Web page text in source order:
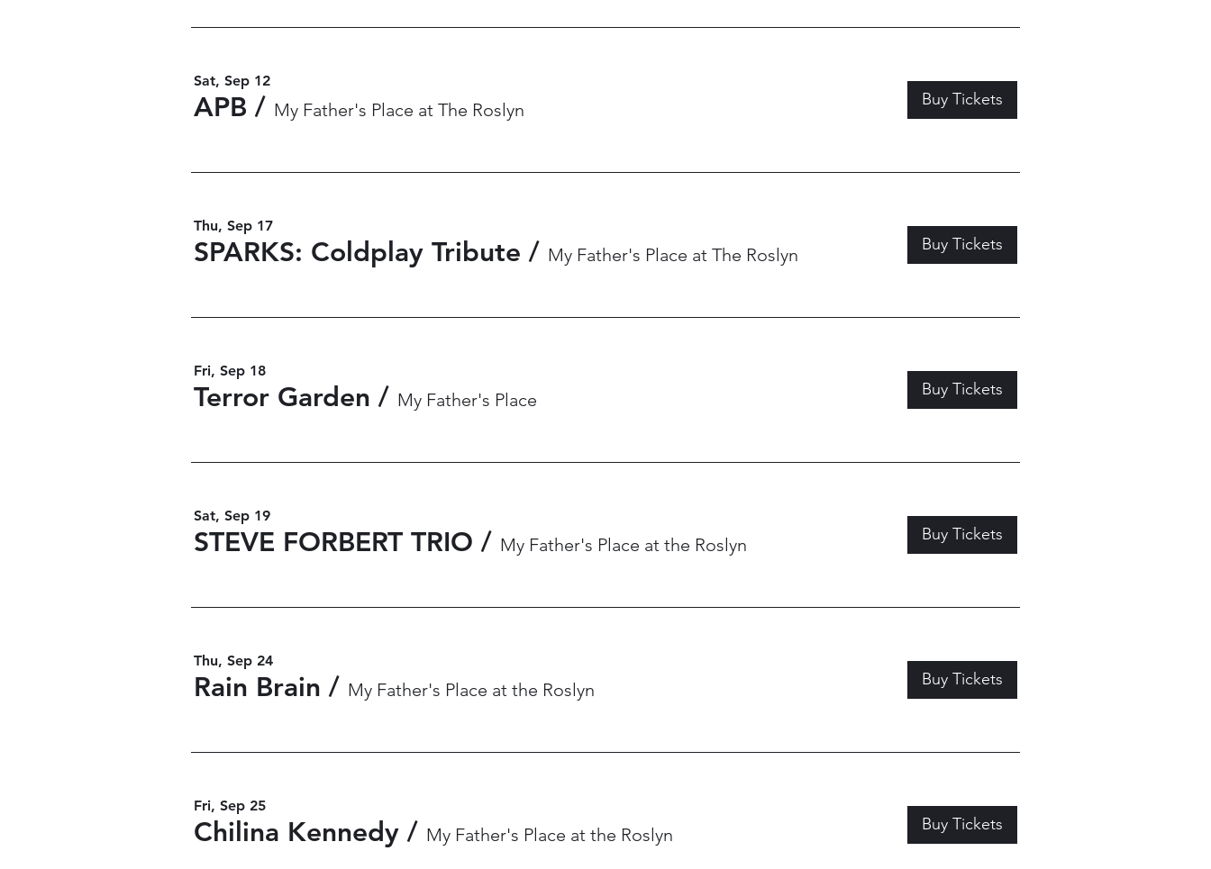
Sat, Sep 12
APB / My Father's Place at The Roslyn Buy Tickets
Thu, Sep 17
SPARKS: Coldplay Tribute / My Father's Place at The Roslyn Buy Tickets
Fri, Sep 18
Terror Garden / My Father's Place Buy Tickets
Sat, Sep 19
STEVE FORBERT TRIO / My Father's Place at the Roslyn Buy Tickets
Thu, Sep 24
Rain Brain / My Father's Place at the Roslyn Buy Tickets
Fri, Sep 25
Chilina Kennedy / My Father's Place at the Roslyn Buy Tickets